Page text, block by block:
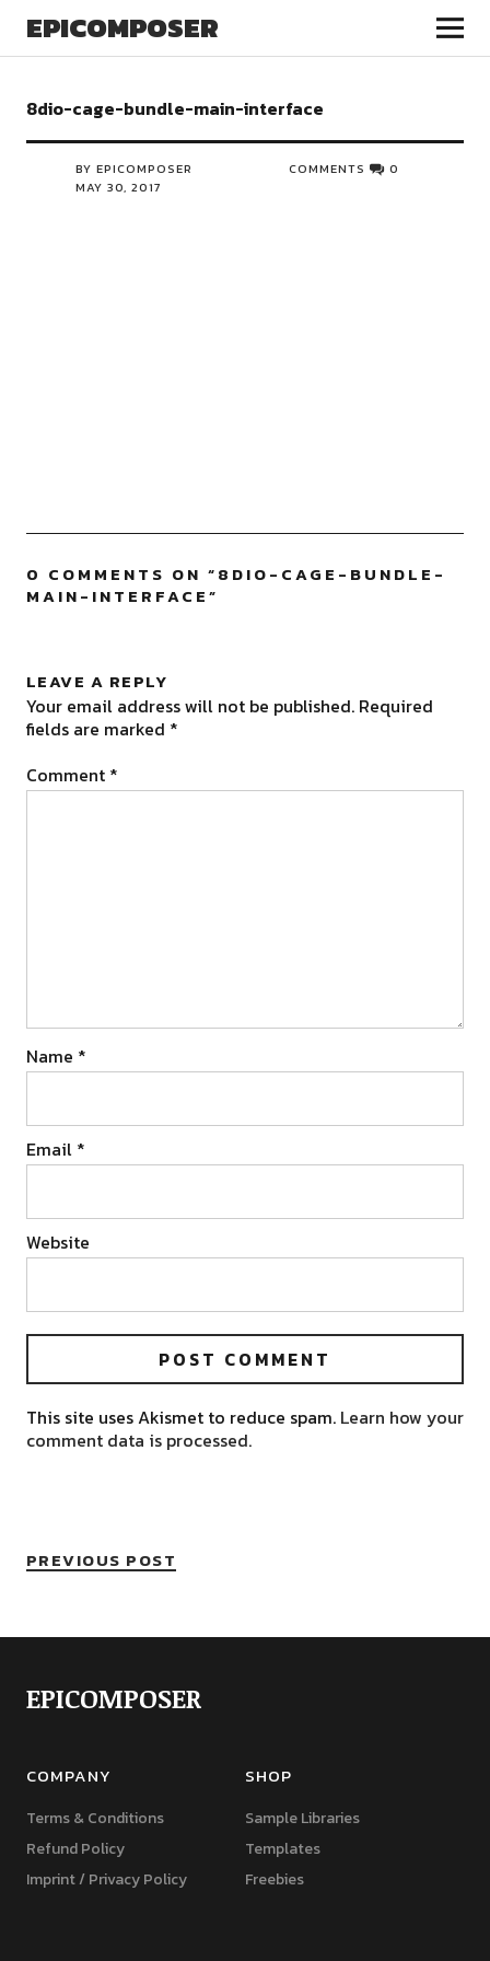
EPICOMPOSER
8dio-cage-bundle-main-interface
BY EPICOMPOSER
MAY 30, 2017
COMMENTS 0
0 COMMENTS ON “8DIO-CAGE-BUNDLE-
MAIN-INTERFACE”
LEAVE A REPLY
Your email address will not be published. Required
fields are marked *
Comment *
Name *
Email *
Website
This site uses Akismet to reduce spam. Learn how your
comment data is processed.
PREVIOUS POST
EPICOMPOSER
COMPANY
Terms & Conditions
Refund Policy
Imprint / Privacy Policy
SHOP
Sample Libraries
Templates
Freebies